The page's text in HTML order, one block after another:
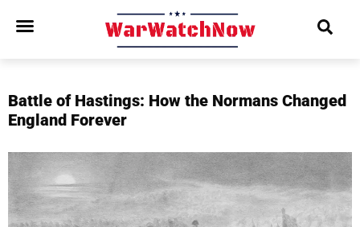
Battle of Hastings: How the Normans Changed
England Forever